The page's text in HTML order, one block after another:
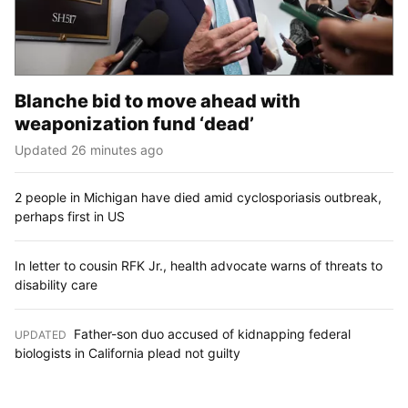
Blanche bid to move ahead with
weaponization fund ‘dead’
Updated 26 minutes ago
2 people in Michigan have died amid cyclosporiasis outbreak,
perhaps first in US
In letter to cousin RFK Jr., health advocate warns of threats to
disability care
UPDATED
Father-son duo accused of kidnapping federal
biologists in California plead not guilty